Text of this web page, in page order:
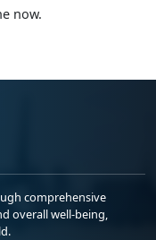
now.
comprehensive
overall well-being,